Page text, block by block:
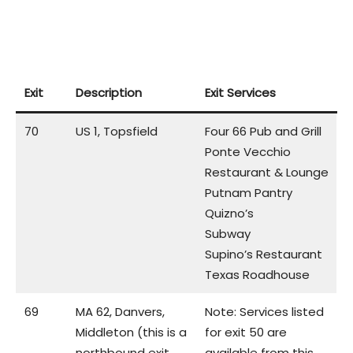
Exit Description Exit Services
70 US 1, Topsfield
Four 66 Pub and Grill
Ponte Vecchio
Restaurant & Lounge
Putnam Pantry
Quizno’s
Subway
Supino’s Restaurant
Texas Roadhouse
69
MA 62, Danvers,
Middleton (this is a
Note: Services listed
for exit 50 are